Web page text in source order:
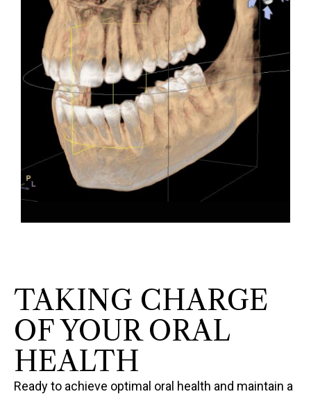
TAKING CHARGE
OF YOUR ORAL
HEALTH
Ready to achieve optimal oral health and maintain a